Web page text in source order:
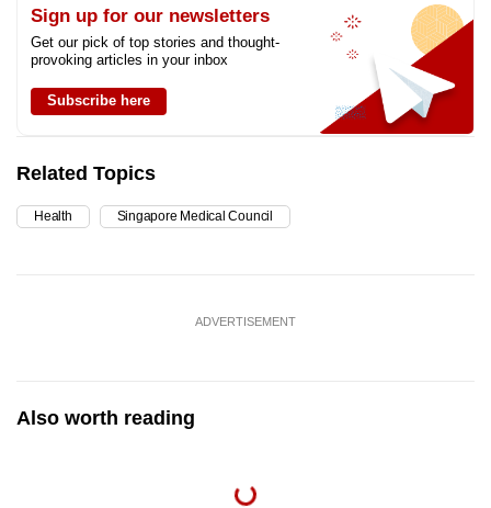
Sign up for our newsletters
Get our pick of top stories and thought-
provoking articles in your inbox
Subscribe here
Related Topics
Health Singapore Medical Council
ADVERTISEMENT
Also worth reading